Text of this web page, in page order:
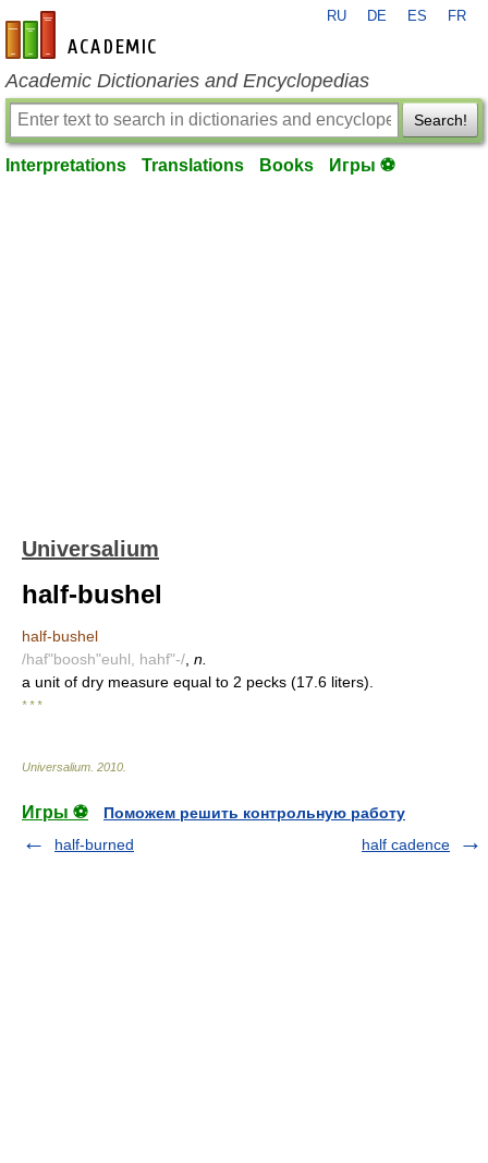
en-academic.com
RU DE ES FR
Academic Dictionaries and Encyclopedias
Search!
Interpretations Translations Books Игры ⚽
Universalium
half-bushel
half-bushel
/haf"boosh"euhl, hahf"-/ n.
a unit of dry measure equal to 2 pecks (17.6 liters).
* * *
Universalium 2010
Игры ⚽
Поможем решить контрольную работу
half-burned
half cadence